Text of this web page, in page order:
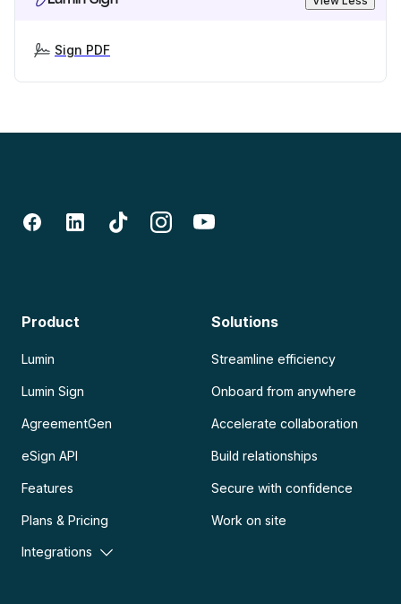
Sign PDF
Product
Lumin
Lumin Sign
AgreementGen
eSign API
Features
Plans & Pricing
Integrations
Solutions
Streamline efficiency
Onboard from anywhere
Accelerate collaboration
Build relationships
Secure with confidence
Work on site